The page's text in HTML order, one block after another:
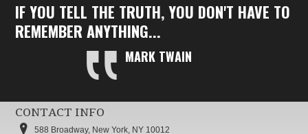
IF YOU TELL THE TRUTH, YOU DON'T HAVE TO
REMEMBER ANYTHING...
MARK TWAIN
CONTACT INFO
588 Broadway, New York, NY 10012